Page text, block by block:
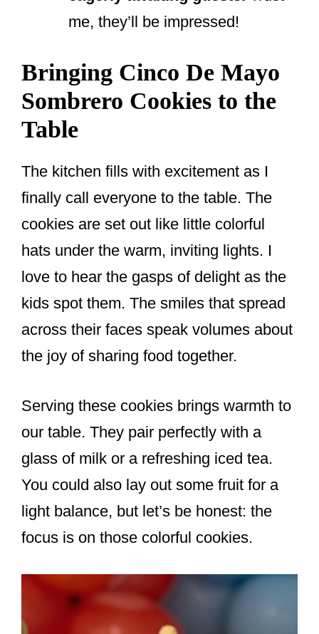
me, they’ll be impressed!
Bringing Cinco De Mayo
Sombrero Cookies to the
Table
The kitchen fills with excitement as I
finally call everyone to the table. The
cookies are set out like little colorful
hats under the warm, inviting lights. I
love to hear the gasps of delight as the
kids spot them. The smiles that spread
across their faces speak volumes about
the joy of sharing food together.
Serving these cookies brings warmth to
our table. They pair perfectly with a
glass of milk or a refreshing iced tea.
You could also lay out some fruit for a
light balance, but let’s be honest: the
focus is on those colorful cookies.